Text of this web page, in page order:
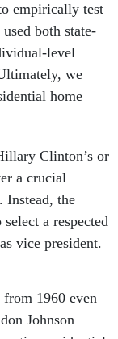
empirically test
both state-
level
we
home
Clinton’s or
a crucial
Instead, the
a respected
vice president.
1960 even
Johnson